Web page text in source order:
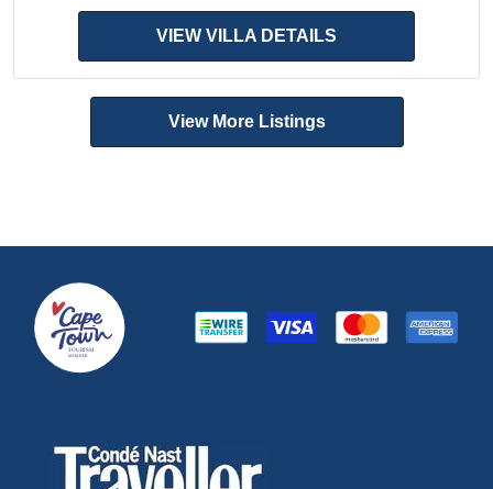
VIEW VILLA DETAILS
View More Listings